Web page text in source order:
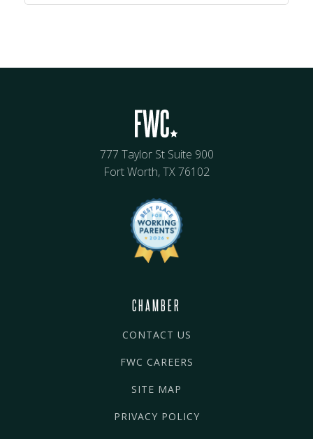
777 Taylor St Suite 900
Fort Worth, TX 76102
CHAMBER
CONTACT US
FWC CAREERS
SITE MAP
PRIVACY POLICY